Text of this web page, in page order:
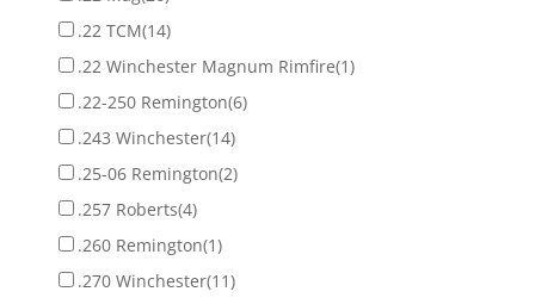
.22 TCM(14)
.22 Winchester Magnum Rimfire(1)
.22-250 Remington(6)
.243 Winchester(14)
.25-06 Remington(2)
.257 Roberts(4)
.260 Remington(1)
.270 Winchester(11)